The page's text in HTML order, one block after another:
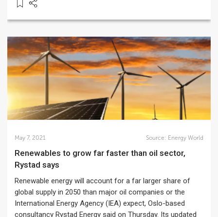
May 7, 2021 Source: Energy World
Renewables to grow far faster than oil sector,
Rystad says
Renewable energy will account for a far larger share of
global supply in 2050 than major oil companies or the
International Energy Agency (IEA) expect, Oslo-based
consultancy Rystad Energy said on Thursday. Its updated